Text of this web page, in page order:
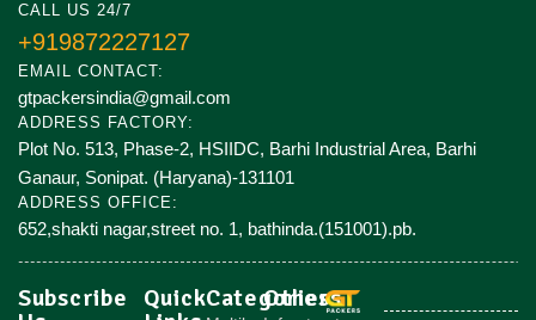
CALL US 24/7
+919872227127
EMAIL CONTACT:
gtpackersindia@gmail.com
ADDRESS FACTORY:
Plot No. 513, Phase-2, HSIIDC, Barhi Industrial Area, Barhi
Ganaur, Sonipat. (Haryana)-131101
ADDRESS OFFICE:
652,shakti nagar,street no. 1, bathinda.(151001).pb.
Subscribe
QuickCategories
Others